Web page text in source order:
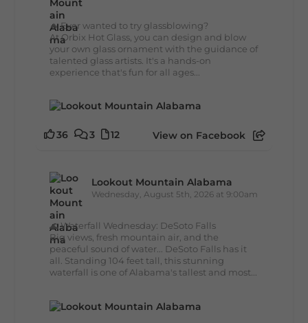
🔥 Ever wanted to try glassblowing?
At Orbix Hot Glass, you can design and blow
your own glass ornament with the guidance of
talented glass artists. It's a hands-on
experience that's fun for all ages...
36 3 12 View on Facebook
Lookout Mountain Alabama
Wednesday, August 5th, 2026 at 9:00am
🌊 Waterfall Wednesday: DeSoto Falls
Big views, fresh mountain air, and the
peaceful sound of water... DeSoto Falls has it
all. Standing 104 feet tall, this stunning
waterfall is one of Alabama's tallest and most...